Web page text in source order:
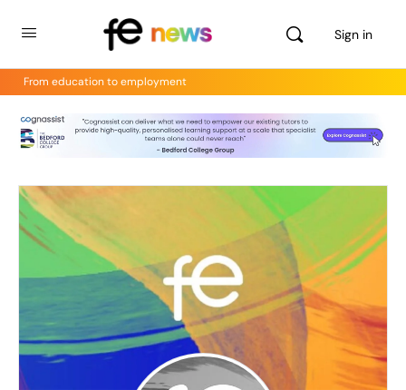
Sign in
From education to employment